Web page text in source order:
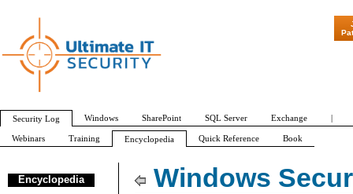
Windows
Encyclopedia
"Patch
Security Log Windows SharePoint SQL Server Exchange |
Webinars Training Encyclopedia Quick Reference Book